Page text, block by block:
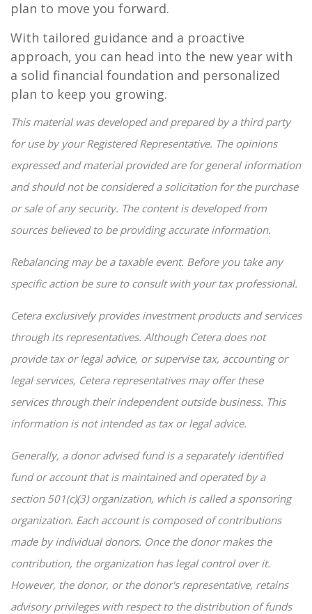
plan to move you forward.
With tailored guidance and a proactive
approach, you can head into the new year with
a solid financial foundation and personalized
plan to keep you growing.
This material was developed and prepared by a third party
for use by your Registered Representative. The opinions
expressed and material provided are for general information
and should not be considered a solicitation for the purchase
or sale of any security. The content is developed from
sources believed to be providing accurate information.
Rebalancing may be a taxable event. Before you take any
specific action be sure to consult with your tax professional.
Cetera exclusively provides investment products and services
through its representatives. Although Cetera does not
provide tax or legal advice, or supervise tax, accounting or
legal services, Cetera representatives may offer these
services through their independent outside business. This
information is not intended as tax or legal advice.
Generally, a donor advised fund is a separately identified
fund or account that is maintained and operated by a
section 501(c)(3) organization, which is called a sponsoring
organization. Each account is composed of contributions
made by individual donors. Once the donor makes the
contribution, the organization has legal control over it.
However, the donor, or the donor's representative, retains
advisory privileges with respect to the distribution of funds